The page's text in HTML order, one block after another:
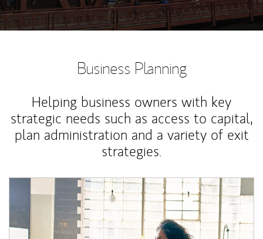
Business Planning
Helping business owners with key
strategic needs such as access to capital,
plan administration and a variety of exit
strategies.
Article Image